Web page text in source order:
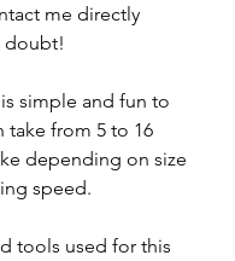
me directly
doubt!
simple and fun to
take from 5 to 16
depending on size
speed.
tools used for this